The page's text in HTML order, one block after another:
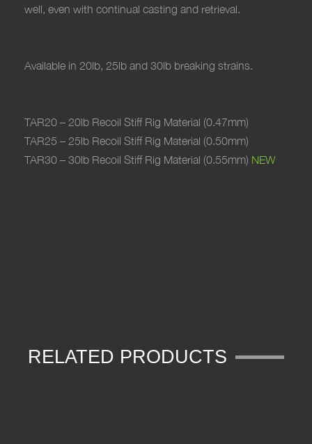
well, even with continual casting and retrieval.
Available in 20lb, 25lb and 30lb breaking strains.
TAR20 – 20lb Recoil Stiff Rig Material (0.47mm)
TAR25 – 25lb Recoil Stiff Rig Material (0.50mm)
TAR30 – 30lb Recoil Stiff Rig Material (0.55mm) NEW
RELATED PRODUCTS